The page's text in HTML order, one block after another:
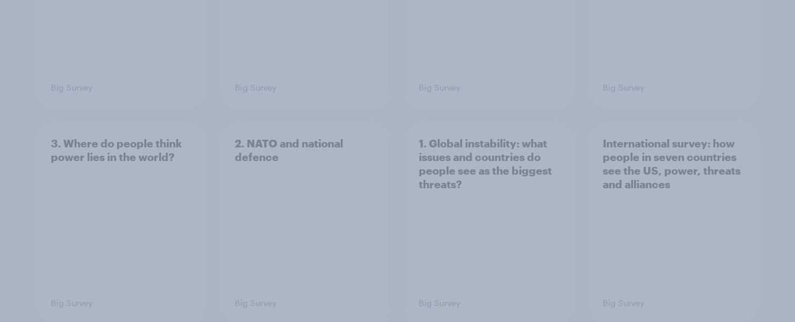
Big Survey Big Survey Big Survey Big Survey
3. Where do people think
power lies in the world?
Big Survey
2. NATO and national
defence
Big Survey
1. Global instability: what
issues and countries do
people see as the biggest
threats?
Big Survey
International survey: how
people in seven countries
see the US, power, threats
and alliances
Big Survey